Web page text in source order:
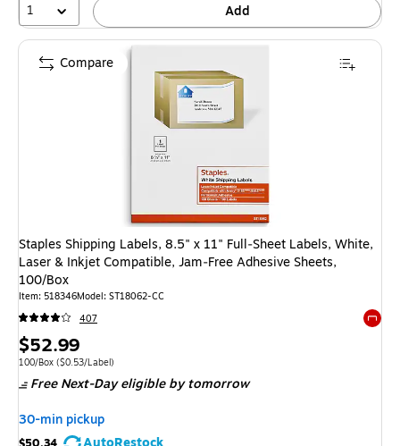
1
Add
Staples Shipping Labels, 8.5" x 11" Full‑Sheet Labels, White,
Laser & Inkjet Compatible, Jam‑Free Adhesive Sheets,
100/Box
Item: 518346Model: ST18062-CC
407
Price
is
$52.99
Unit of measure 100/Box Price per unit $0.53/Label
100/Box ($0.53/Label)
Free Next-Day eligibleby tomorrow
30-min pickup
Compare